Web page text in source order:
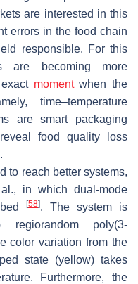
are interested in this
errors in the food chain
responsible. For this
are becoming more
momentwhen the
time–temperature
are smart packaging
food quality loss
.
to reach better systems,
in which dual-mode
[58]. The system is
poly(3-
color variation from the
state (yellow) takes
Furthermore, the